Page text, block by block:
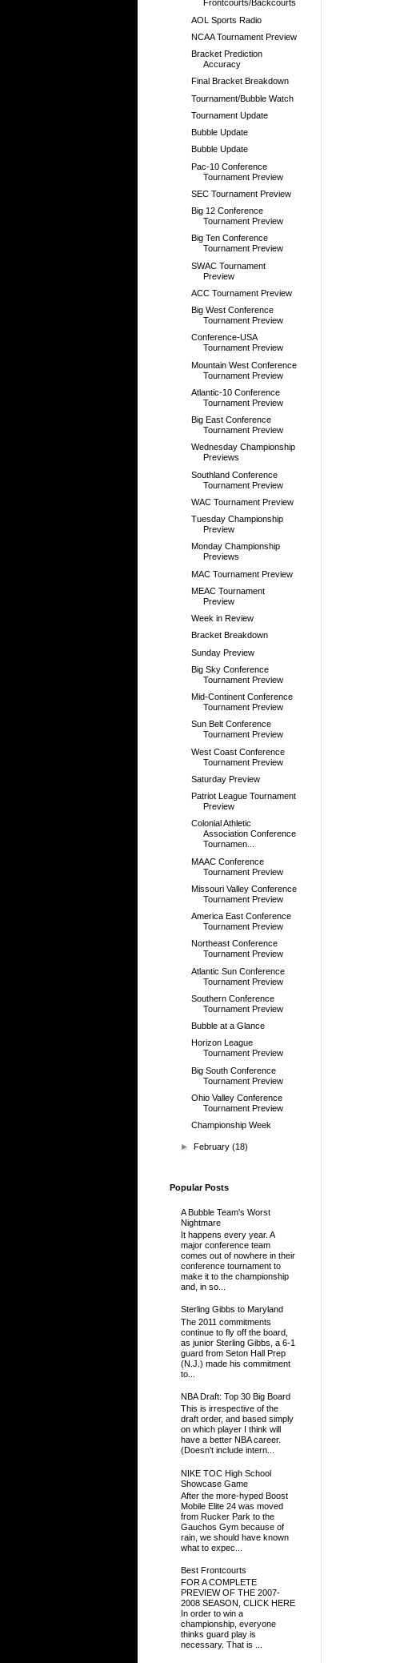
Frontcourts/Backcourts
AOL Sports Radio
NCAA Tournament Preview
Bracket Prediction
Accuracy
Final Bracket Breakdown
Tournament/Bubble Watch
Tournament Update
Bubble Update
Bubble Update
Pac-10 Conference
Tournament Preview
SEC Tournament Preview
Big 12 Conference
Tournament Preview
Big Ten Conference
Tournament Preview
SWAC Tournament
Preview
ACC Tournament Preview
Big West Conference
Tournament Preview
Conference-USA
Tournament Preview
Mountain West Conference
Tournament Preview
Atlantic-10 Conference
Tournament Preview
Big East Conference
Tournament Preview
Wednesday Championship
Previews
Southland Conference
Tournament Preview
WAC Tournament Preview
Tuesday Championship
Preview
Monday Championship
Previews
MAC Tournament Preview
MEAC Tournament
Preview
Week in Review
Bracket Breakdown
Sunday Preview
Big Sky Conference
Tournament Preview
Mid-Continent Conference
Tournament Preview
Sun Belt Conference
Tournament Preview
West Coast Conference
Tournament Preview
Saturday Preview
Patriot League Tournament
Preview
Colonial Athletic
Association Conference
Tournamen...
MAAC Conference
Tournament Preview
Missouri Valley Conference
Tournament Preview
America East Conference
Tournament Preview
Northeast Conference
Tournament Preview
Atlantic Sun Conference
Tournament Preview
Southern Conference
Tournament Preview
Bubble at a Glance
Horizon League
Tournament Preview
Big South Conference
Tournament Preview
Ohio Valley Conference
Tournament Preview
Championship Week
►February(18)
Popular Posts
A Bubble Team's Worst
Nightmare
It happens every year. A
major conference team
comes out of nowhere in their
conference tournament to
make it to the championship
and, in so...
Sterling Gibbs to Maryland
The 2011 commitments
continue to fly off the board,
as junior Sterling Gibbs, a 6-1
guard from Seton Hall Prep
(N.J.) made his commitment
to...
NBA Draft: Top 30 Big Board
This is irrespective of the
draft order, and based simply
on which player I think will
have a better NBA career.
(Doesn't include intern...
NIKE TOC High School
Showcase Game
After the more-hyped Boost
Mobile Elite 24 was moved
from Rucker Park to the
Gauchos Gym because of
rain, we should have known
what to expec...
Best Frontcourts
FOR A COMPLETE
PREVIEW OF THE 2007-
2008 SEASON, CLICK HERE
In order to win a
championship, everyone
thinks guard play is
necessary. That is ...